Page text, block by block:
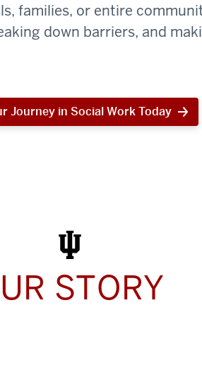
families, or entire
down barriers, and
Journey in Social Work Today
Start
STORY